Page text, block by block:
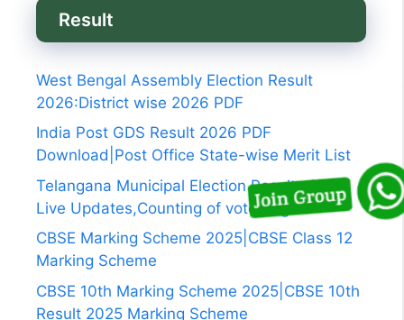
Result
West Bengal Assembly Election Result
2026:District wise 2026 PDF
India Post GDS Result 2026 PDF
Download|Post Office State-wise Merit List
Telangana Municipal Election Results 2026
Live Updates,Counting of vote begins
CBSE Marking Scheme 2025|CBSE Class 12
Marking Scheme
CBSE 10th Marking Scheme 2025|CBSE 10th
Result 2025 Marking Scheme